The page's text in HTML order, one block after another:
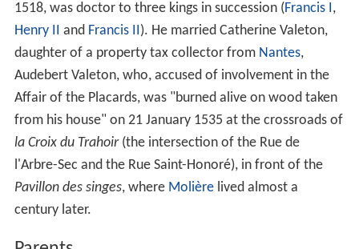
1518, was doctor to three kings in succession (Francis I,
Henry II and Francis II). He married Catherine Valeton,
daughter of a property tax collector from Nantes,
Audebert Valeton, who, accused of involvement in the
Affair of the Placards, was "burned alive on wood taken
from his house" on 21 January 1535 at the crossroads of
la Croix du Trahoir(the intersection of the Rue de
l'Arbre-Sec and the Rue Saint-Honoré), in front of the
Pavillon des singes, where Molièrelived almost a
century later.